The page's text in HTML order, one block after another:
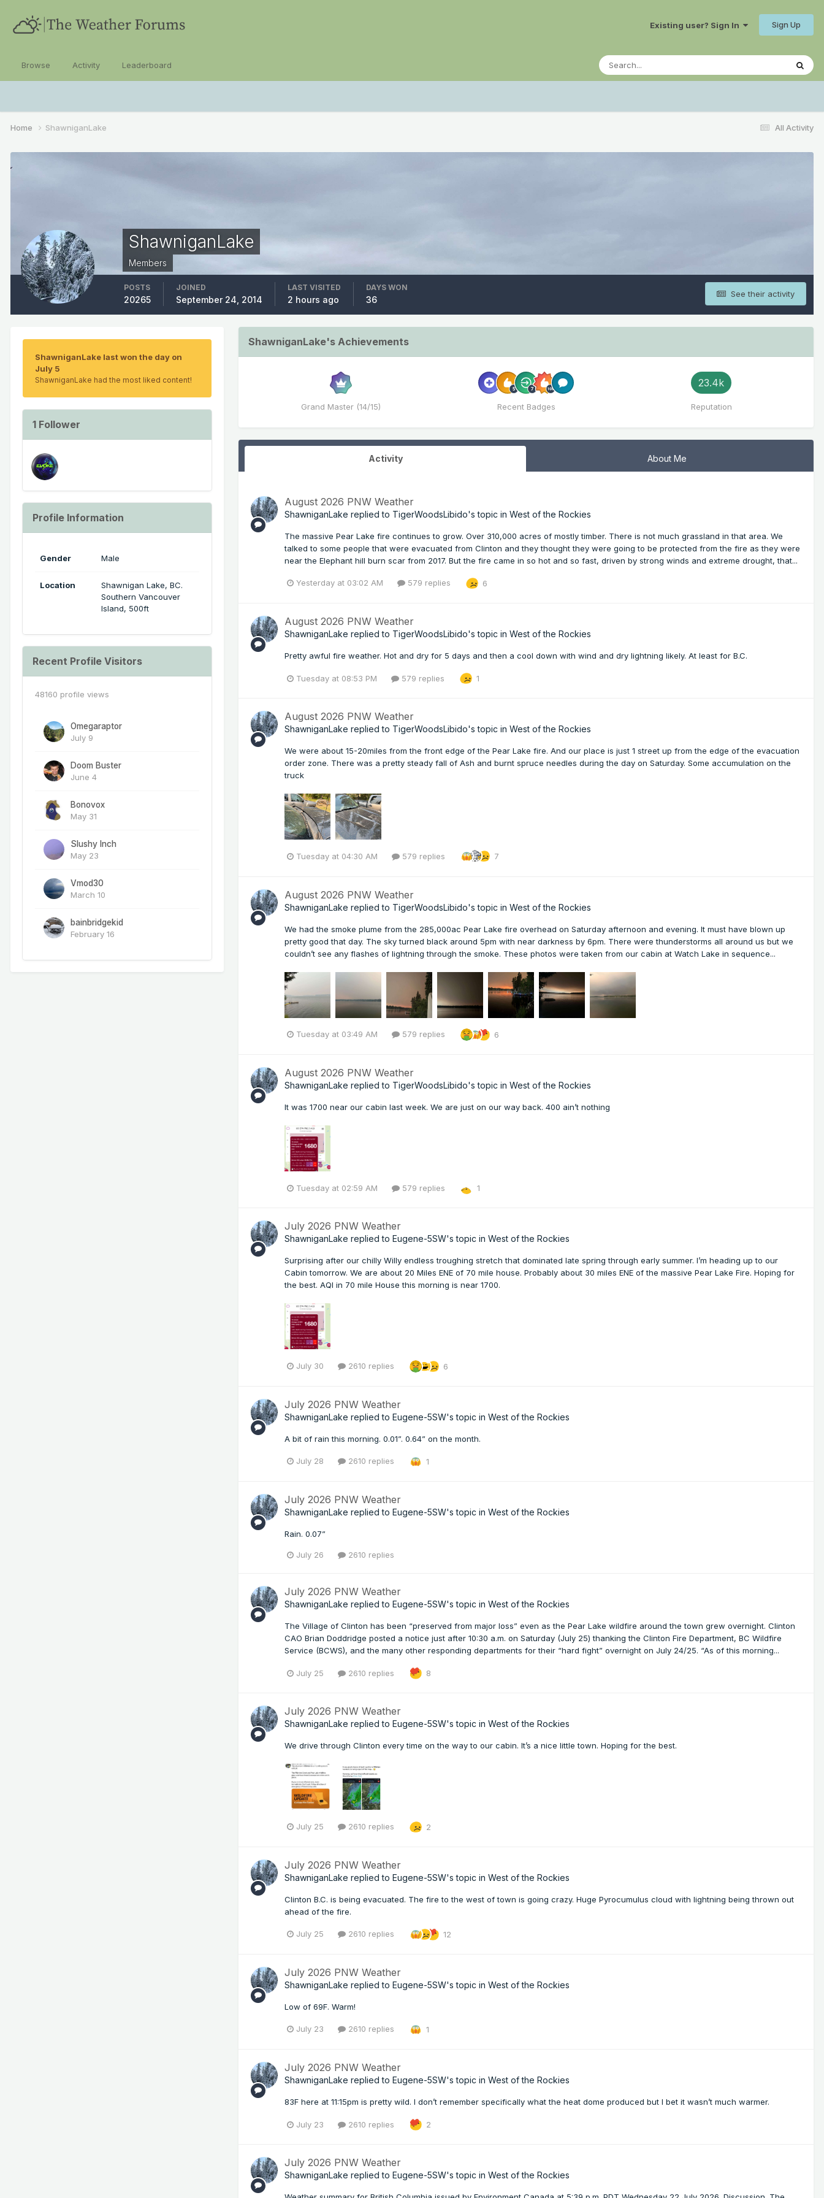
Existing user? Sign In Sign Up
Browse Activity Leaderboard
All Activity
Home ShawniganLake
ShawniganLake
Members
See their activity
POSTS
20265
JOINED
September 24, 2014
LAST VISITED
2 hours ago
DAYS WON
36
ShawniganLake last won the day on
July 5
ShawniganLake had the most liked content!
1 Follower
Profile Information
Gender Male
Location
Shawnigan Lake, BC.
Southern Vancouver
Island, 500ft
Recent Profile Visitors
48160 profile views
Omegaraptor
July 9
Doom Buster
June 4
Bonovox
May 31
Slushy Inch
May 23
Vmod30
March 10
bainbridgekid
February 16
ShawniganLake's Achievements
Grand Master (14/15) Recent Badges
23.4k
Reputation
Activity About Me
August 2026 PNW Weather
ShawniganLake replied to TigerWoodsLibido's topic in West of the Rockies
The massive Pear Lake fire continues to grow. Over 310,000 acres of mostly timber. There is not much grassland in that area. We
talked to some people that were evacuated from Clinton and they thought they were going to be protected from the fire as they were
near the Elephant hill burn scar from 2017. But the fire came in so hot and so fast, driven by strong winds and extreme drought, that...
Yesterday at 03:02 AM 579 replies 6
August 2026 PNW Weather
ShawniganLake replied to TigerWoodsLibido's topic in West of the Rockies
Pretty awful fire weather. Hot and dry for 5 days and then a cool down with wind and dry lightning likely. At least for B.C.
Tuesday at 08:53 PM 579 replies 1
August 2026 PNW Weather
ShawniganLake replied to TigerWoodsLibido's topic in West of the Rockies
We were about 15-20miles from the front edge of the Pear Lake fire. And our place is just 1 street up from the edge of the evacuation
order zone. There was a pretty steady fall of Ash and burnt spruce needles during the day on Saturday. Some accumulation on the
truck
Tuesday at 04:30 AM 579 replies 7
August 2026 PNW Weather
ShawniganLake replied to TigerWoodsLibido's topic in West of the Rockies
We had the smoke plume from the 285,000ac Pear Lake fire overhead on Saturday afternoon and evening. It must have blown up
pretty good that day. The sky turned black around 5pm with near darkness by 6pm. There were thunderstorms all around us but we
couldn’t see any flashes of lightning through the smoke. These photos were taken from our cabin at Watch Lake in sequence...
Tuesday at 03:49 AM 579 replies 6
August 2026 PNW Weather
ShawniganLake replied to TigerWoodsLibido's topic in West of the Rockies
It was 1700 near our cabin last week. We are just on our way back. 400 ain’t nothing
Tuesday at 02:59 AM 579 replies 1
July 2026 PNW Weather
ShawniganLake replied to Eugene-5SW's topic in West of the Rockies
Surprising after our chilly Willy endless troughing stretch that dominated late spring through early summer. I’m heading up to our
Cabin tomorrow. We are about 20 Miles ENE of 70 mile house. Probably about 30 miles ENE of the massive Pear Lake Fire. Hoping for
the best. AQI in 70 mile House this morning is near 1700.
July 30 2610 replies 6
July 2026 PNW Weather
ShawniganLake replied to Eugene-5SW's topic in West of the Rockies
A bit of rain this morning. 0.01”. 0.64” on the month.
July 28 2610 replies 1
July 2026 PNW Weather
ShawniganLake replied to Eugene-5SW's topic in West of the Rockies
Rain. 0.07”
July 26 2610 replies
July 2026 PNW Weather
ShawniganLake replied to Eugene-5SW's topic in West of the Rockies
The Village of Clinton has been “preserved from major loss” even as the Pear Lake wildfire around the town grew overnight. Clinton
CAO Brian Doddridge posted a notice just after 10:30 a.m. on Saturday (July 25) thanking the Clinton Fire Department, BC Wildfire
Service (BCWS), and the many other responding departments for their “hard fight” overnight on July 24/25. “As of this morning...
July 25 2610 replies 8
July 2026 PNW Weather
ShawniganLake replied to Eugene-5SW's topic in West of the Rockies
We drive through Clinton every time on the way to our cabin. It’s a nice little town. Hoping for the best.
July 25 2610 replies 2
July 2026 PNW Weather
ShawniganLake replied to Eugene-5SW's topic in West of the Rockies
Clinton B.C. is being evacuated. The fire to the west of town is going crazy. Huge Pyrocumulus cloud with lightning being thrown out
ahead of the fire.
July 25 2610 replies 12
July 2026 PNW Weather
ShawniganLake replied to Eugene-5SW's topic in West of the Rockies
Low of 69F. Warm!
July 23 2610 replies 1
July 2026 PNW Weather
ShawniganLake replied to Eugene-5SW's topic in West of the Rockies
83F here at 11:15pm is pretty wild. I don’t remember specifically what the heat dome produced but I bet it wasn’t much warmer.
July 23 2610 replies 2
July 2026 PNW Weather
ShawniganLake replied to Eugene-5SW's topic in West of the Rockies